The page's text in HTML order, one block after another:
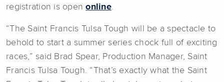
registration is openonline.
“The Saint Francis Tulsa Tough will be a spectacle to
behold to start a summer series chock full of exciting
races,” said Brad Spear, Production Manager, Saint
Francis Tulsa Tough. “That’s exactly what the Saint